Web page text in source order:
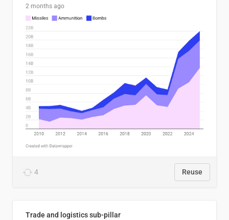
2 months ago
4 Reuse
Trade and logistics sub-pillar